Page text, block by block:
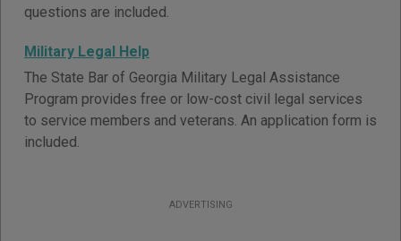
questions are included.
Military Legal Help
The State Bar of Georgia Military Legal Assistance
Program provides free or low-cost civil legal services
to service members and veterans. An application form is
included.
ADVERTISING